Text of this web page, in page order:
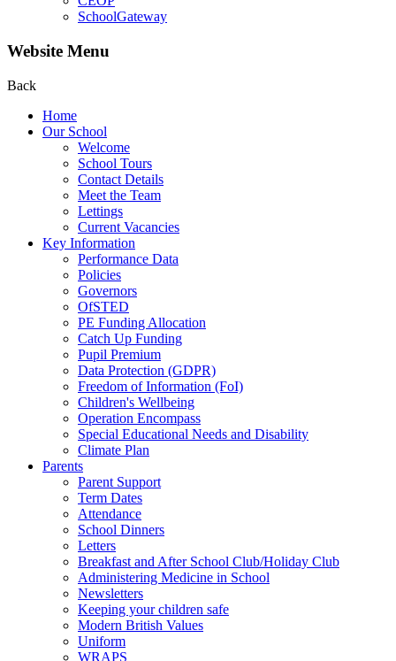
SchoolGateway
Website Menu
Back
Home
Our School
Welcome
School Tours
Contact Details
Meet the Team
Lettings
Current Vacancies
Key Information
Performance Data
Policies
Governors
OfSTED
PE Funding Allocation
Catch Up Funding
Pupil Premium
Data Protection (GDPR)
Freedom of Information (FoI)
Children's Wellbeing
Operation Encompass
Special Educational Needs and Disability
Climate Plan
Parents
Parent Support
Term Dates
Attendance
School Dinners
Letters
Breakfast and After School Club/Holiday Club
Administering Medicine in School
Newsletters
Keeping your children safe
Modern British Values
Uniform
WRAPS